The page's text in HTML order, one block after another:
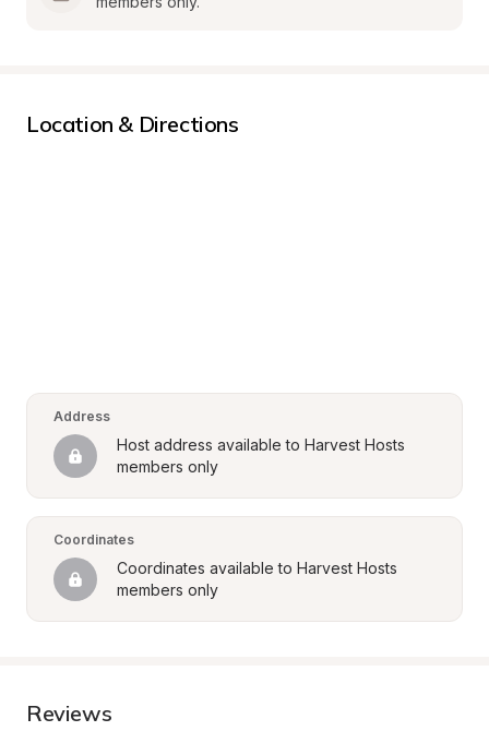
Location & Directions
Address
Host address available to Harvest Hosts
members only
Coordinates
Coordinates available to Harvest Hosts
members only
Reviews